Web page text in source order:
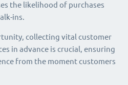
the likelihood of purchases
ins.
collecting vital customer
in advance is crucial, ensuring
from the moment customers